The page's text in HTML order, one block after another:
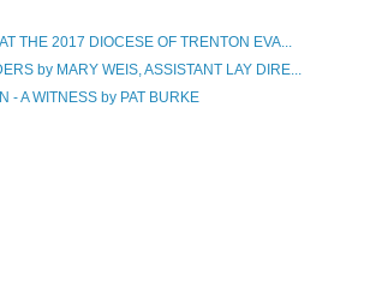
THE 2017 DIOCESE OF TRENTON EVA...
by MARY WEIS, ASSISTANT LAY DIRE...
- A WITNESS by PAT BURKE